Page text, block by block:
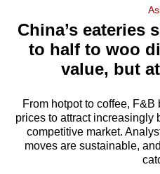
Menu
China’s eateries
to half to woo
value, but
From hotpot to coffee,
prices to attract increasingly
competitive market.
moves are sustainable,
longer
supported
We
know
it's